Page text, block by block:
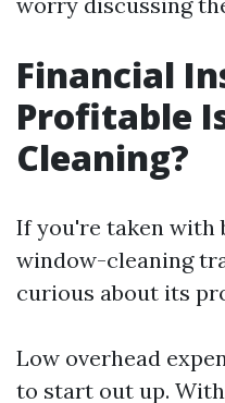
Financial
Profitable
Cleaning?
If you're taken with
window-cleaning
curious about its
Low overhead
to start out up.